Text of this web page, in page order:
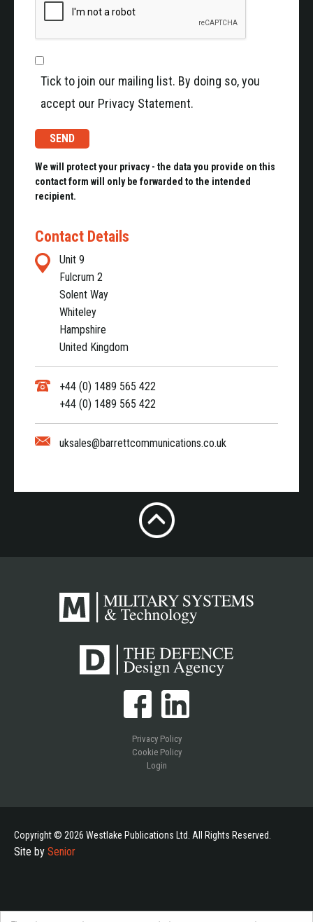
Tick to join our mailing list. By doing so, you
accept our Privacy Statement.
We will protect your privacy - the data you provide on this
contact form will only be forwarded to the intended
recipient.
Contact Details
Unit 9
Fulcrum 2
Solent Way
Whiteley
Hampshire
United Kingdom
+44 (0) 1489 565 422
+44 (0) 1489 565 422
uksales@barrettcommunications.co.uk
Privacy Policy
Cookie Policy
Login
Copyright © 2026 Westlake Publications Ltd. All Rights Reserved.
Site by Senior